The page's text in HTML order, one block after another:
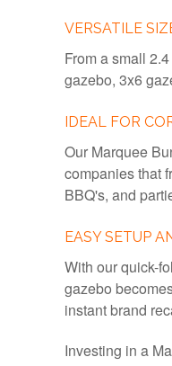
VERSATILE
From a small
gazebo, 3x6
IDEAL FOR
Our Marquee
companies that
BBQ's, and
EASY SETUP
With our quick-
gazebo
instant brand
Investing in a